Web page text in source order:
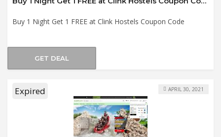
Buy 1 Night Get 1 FREE at Clink Hostels Coupon Code
GET DEAL
Expired APRIL 30, 2021